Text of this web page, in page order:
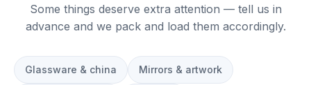
Some things deserve extra attention — tell us in
advance and we pack and load them accordingly.
Glassware & china Mirrors & artwork